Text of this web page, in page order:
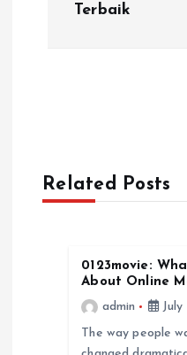
Terbaik
Related Posts
0123movie:
About Online
admin
The way people